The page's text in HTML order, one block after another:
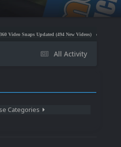
Updated (494 New Videos) Nintendo NES Video
All Activity
Categories